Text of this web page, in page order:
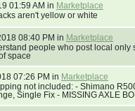
01:59 AM in Marketplace
aren't yellow or white
08:40 PM in Marketplace
people who post local
space
07:26 PM in Marketplace
not included: - Shimano
Single Fix - MISSING AXLE